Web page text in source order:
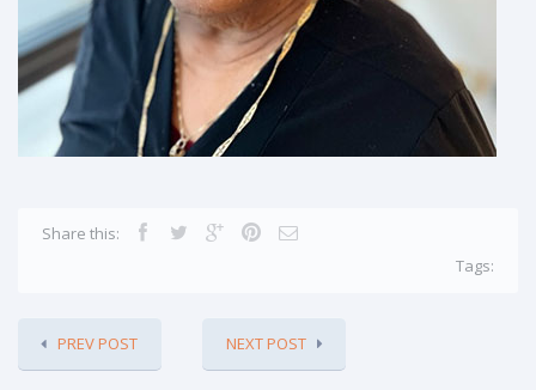
Share this:
Tags:
PREV POST NEXT POST